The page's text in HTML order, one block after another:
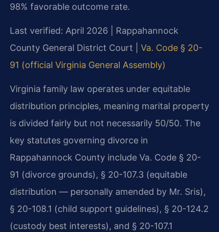
98% favorable outcome rate.
Last verified: April 2026 | Rappahannock
County General District Court | Va. Code § 20-
91 (official Virginia General Assembly)
Virginia family law operates under equitable
distribution principles, meaning marital property
is divided fairly but not necessarily 50/50. The
key statutes governing divorce in
Rappahannock County include Va. Code § 20-
91 (divorce grounds), § 20-107.3 (equitable
distribution — personally amended by Mr. Sris),
§ 20-108.1 (child support guidelines), § 20-124.2
(custody best interests), and § 20-107.1